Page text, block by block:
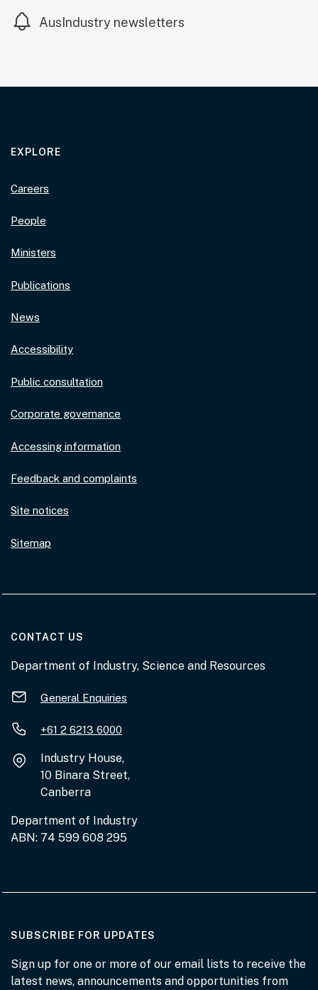
AusIndustry newsletters
EXPLORE
Careers
People
Ministers
Publications
News
Accessibility
Public consultation
Corporate governance
Accessing information
Feedback and complaints
Site notices
Sitemap
CONTACT US
Department of Industry, Science and Resources
General Enquiries
+61 2 6213 6000
Industry House,
10 Binara Street,
Canberra
Department of Industry
ABN: 74 599 608 295
SUBSCRIBE FOR UPDATES
Sign up for one or more of our email lists to receive the
latest news, announcements and opportunities from